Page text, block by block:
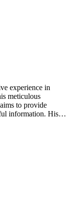
experience in
meticulous
to provide
information. His…